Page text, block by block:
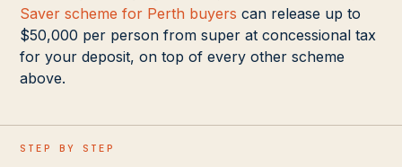
Saver scheme for Perth buyers can release up to
$50,000 per person from super at concessional tax
for your deposit, on top of every other scheme
above.
STEP BY STEP